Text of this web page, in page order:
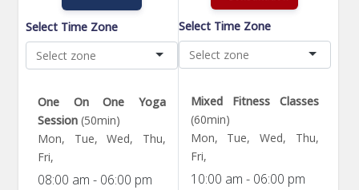
Select Time Zone
One On One Yoga
Session (50min)
Mon, Tue, Wed, Thu,
Fri,
08:00 am - 06:00 pm
Select Time Zone
Mixed Fitness Classes
(60min)
Mon, Tue, Wed, Thu,
Fri,
10:00 am - 06:00 pm